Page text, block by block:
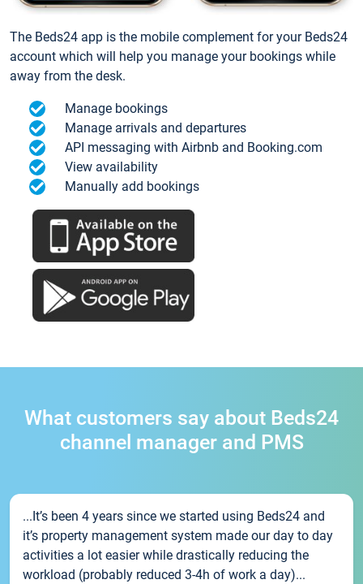
The Beds24 app is the mobile complement for your Beds24
account which will help you manage your bookings while
away from the desk.
Manage bookings
Manage arrivals and departures
API messaging with Airbnb and Booking.com
View availability
Manually add bookings
What customers say about Beds24
channel manager and PMS
...It’s been 4 years since we started using Beds24 and
it’s property management system made our day to day
activities a lot easier while drastically reducing the
workload (probably reduced 3-4h of work a day)...